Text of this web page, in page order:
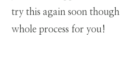
try this again soon
whole process for you!